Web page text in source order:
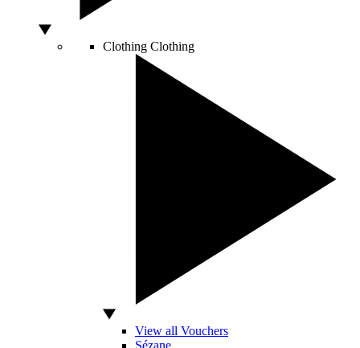
Clothing Clothing
View all Vouchers
Sézane